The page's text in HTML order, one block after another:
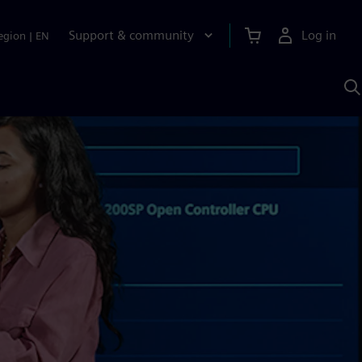
| EN Support & community Log in